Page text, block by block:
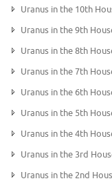
Uranus in the 10th
Uranus in the 9th
Uranus in the 8th
Uranus in the 7th
Uranus in the 6th
Uranus in the 5th
Uranus in the 4th
Uranus in the 3rd
Uranus in the 2nd